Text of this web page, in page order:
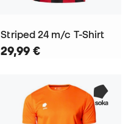
Striped 24 m/c T-Shirt
29,99 €